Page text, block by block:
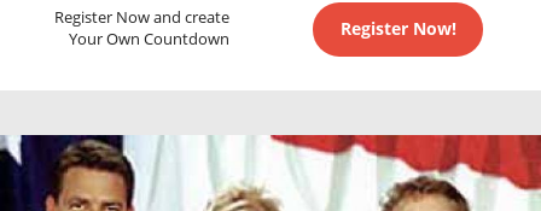
Register Now and create
Your Own Countdown
Register Now!